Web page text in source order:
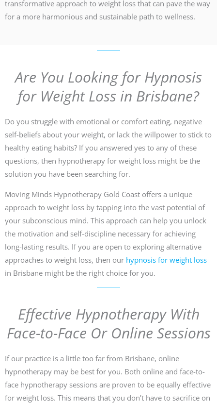
transformative approach to weight loss that can pave the way
for a more harmonious and sustainable path to wellness.
Are You Looking for Hypnosis
for Weight Loss in Brisbane?
Do you struggle with emotional or comfort eating, negative
self-beliefs about your weight, or lack the willpower to stick to
healthy eating habits? If you answered yes to any of these
questions, then hypnotherapy for weight loss might be the
solution you have been searching for.
Moving Minds Hypnotherapy Gold Coast offers a unique
approach to weight loss by tapping into the vast potential of
your subconscious mind. This approach can help you unlock
the motivation and self-discipline necessary for achieving
long-lasting results. If you are open to exploring alternative
approaches to weight loss, then our hypnosis for weight loss
in Brisbane might be the right choice for you.
Effective Hypnotherapy With
Face-to-Face Or Online Sessions
If our practice is a little too far from Brisbane, online
hypnotherapy may be best for you. Both online and face-to-
face hypnotherapy sessions are proven to be equally effective
for weight loss. This means that you don’t have to sacrifice on